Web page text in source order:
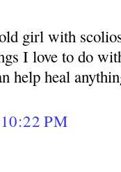
girl with
I love to do
help heal
PM